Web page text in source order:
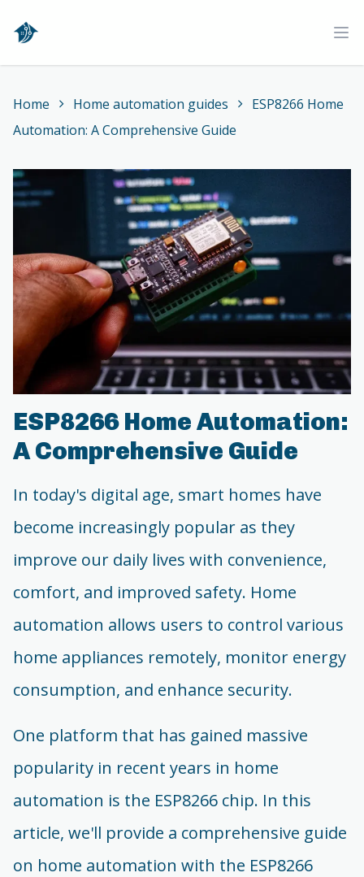
Home
Home Home automation guides
ESP8266 Home
Automation: A Comprehensive Guide
ESP8266 Home Automation:
A Comprehensive Guide
In today's digital age, smart homes have
become increasingly popular as they
improve our daily lives with convenience,
comfort, and improved safety. Home
automation allows users to control various
home appliances remotely, monitor energy
consumption, and enhance security.
One platform that has gained massive
popularity in recent years in home
automation is the ESP8266 chip. In this
article, we'll provide a comprehensive guide
on home automation with the ESP8266